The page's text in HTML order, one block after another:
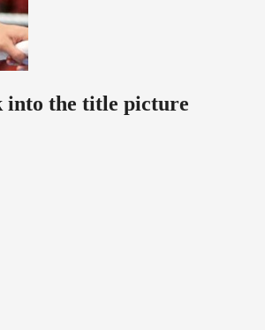
into the title picture